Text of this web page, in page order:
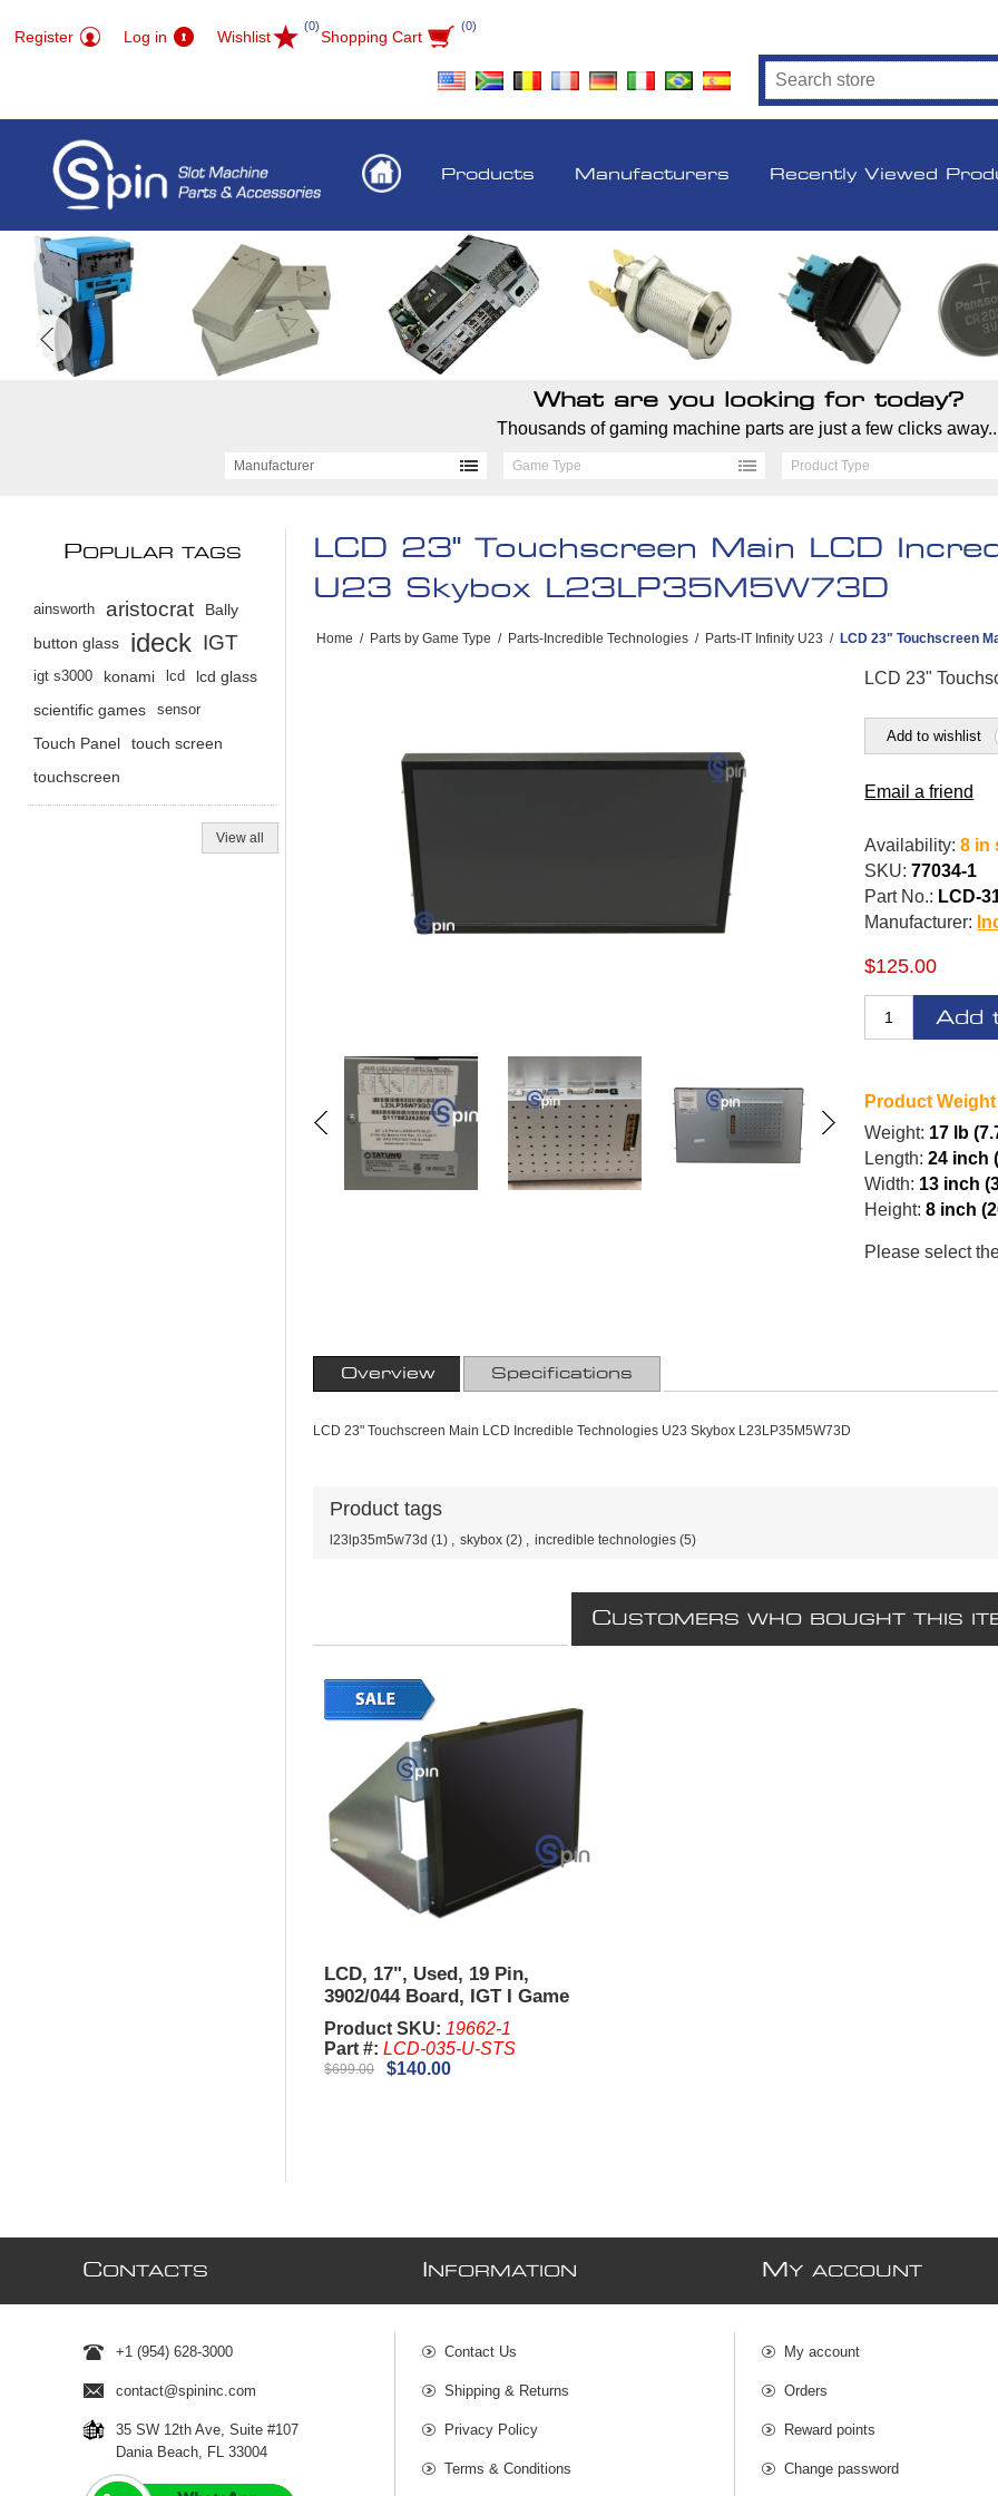
Register Log in Wishlist
(0)
Shopping Cart
(0)
Products Manufacturers Recently Viewed
What are you looking for today?
Thousands of gaming machine parts are just a few clicks
Manufacturer Game Type Product Type
LCD 23" Touchscreen Main LCD
U23 Skybox L23LP35M5W73D
Home / Parts by Game Type / Parts-Incredible Technologies / Parts-IT Infinity U23 / LCD 23" Touchscreen
LCD 23"
Add to wishlist
Email a friend
Availability: 8 in
SKU: 77034-1
Part No.: LCD-
Manufacturer:
$125.00
Add
Product
Weight: 17 lb
Length: 24 inch
Width: 13 inch
Height: 8 inch
Please select
Overview Specifications
LCD 23" Touchscreen Main LCD Incredible Technologies U23 Skybox L23LP35M5W73D
Product tags
l23lp35m5w73d (1) , skybox (2) , incredible technologies (5)
CUSTOMERS WHO BOUGHT THIS
LCD, 17", Used, 19 Pin,
3902/044 Board, IGT I Game
Plus and Game king (Without
Bezel)
Product SKU: 19662-1
Part #:LCD-035-U-STS
$699.00 $140.00
POPULAR TAGS
ainsworth aristocrat
Bally
button glass
ideck IGT
igt s3000 konami lcd
lcd glass
scientific games
sensor
Touch Panel
touch screen
touchscreen
View all
CONTACTS
+1 (954) 628-3000
contact@spininc.com
35 SW 12th Ave, Suite #107
Dania Beach, FL 33004
NFORMATION
Contact Us
Shipping & Returns
Privacy Policy
Terms & Conditions
MY ACCOUNT
My account
Orders
Reward points
Change password